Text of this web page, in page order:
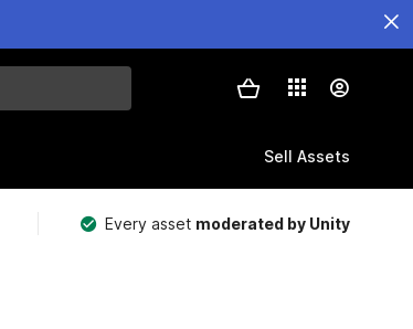
Sell Assets
Every asset moderated by Unity